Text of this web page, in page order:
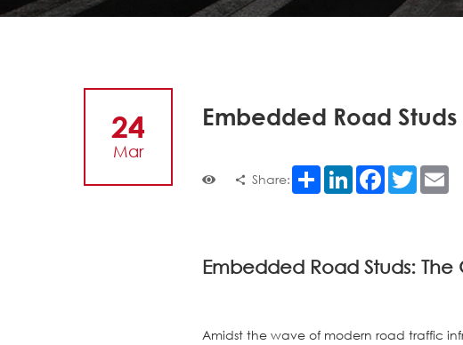
24
Mar
Embedded Road
Share: Share LinkedInFacebook
Twitter
Embedded Road Studs:
Amidst the wave of modern road traffic